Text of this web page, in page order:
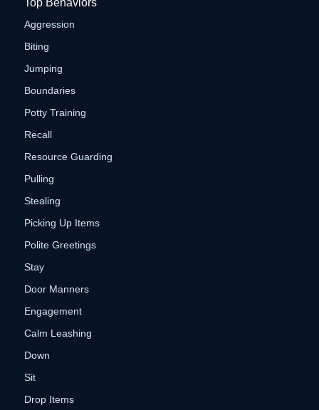
Top Behaviors
Aggression
Biting
Jumping
Boundaries
Potty Training
Recall
Resource Guarding
Pulling
Stealing
Picking Up Items
Polite Greetings
Stay
Door Manners
Engagement
Calm Leashing
Down
Sit
Drop Items